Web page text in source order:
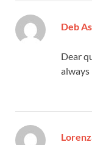
Deb
Dear